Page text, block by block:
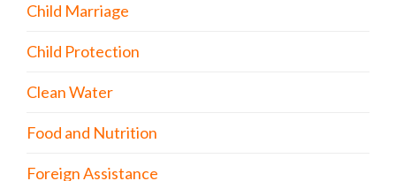
Child Marriage
Child Protection
Clean Water
Food and Nutrition
Foreign Assistance